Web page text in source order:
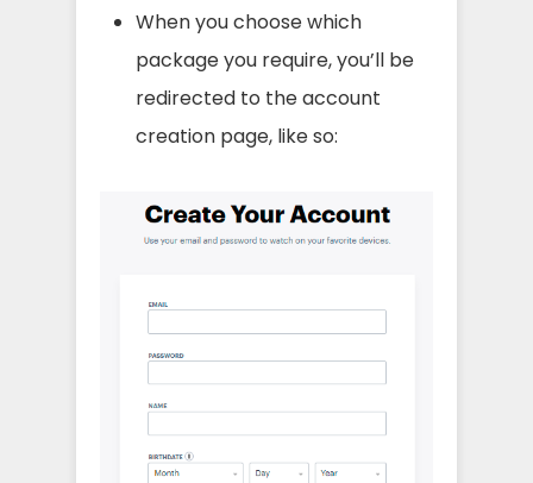
When you choose which
package you require, you’ll be
redirected to the account
creation page, like so: